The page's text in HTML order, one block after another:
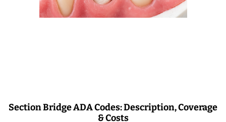
Section Bridge ADA Codes: Description, Coverage
& Costs